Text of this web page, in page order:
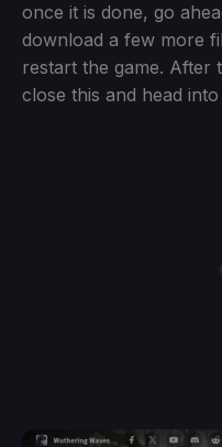
once it is done, go
download a few more
restart the game. After
close this and head